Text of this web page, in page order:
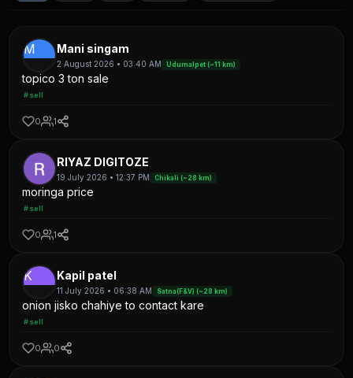
M Mani singam
2 August 2026 • 03:40 AM Udumalpet (~11 km)
topico 3 ton sale
#sell
0 1
RIYAZ DIGITOZE
19 July 2026 • 12:37 PM Chikali (~28 km)
moringa price
#sell
0 1
K Kapil patel
11 July 2026 • 06:38 AM Satna(F&V) (~28 km)
onion jisko chahiye to contact kare
#sell
0 0